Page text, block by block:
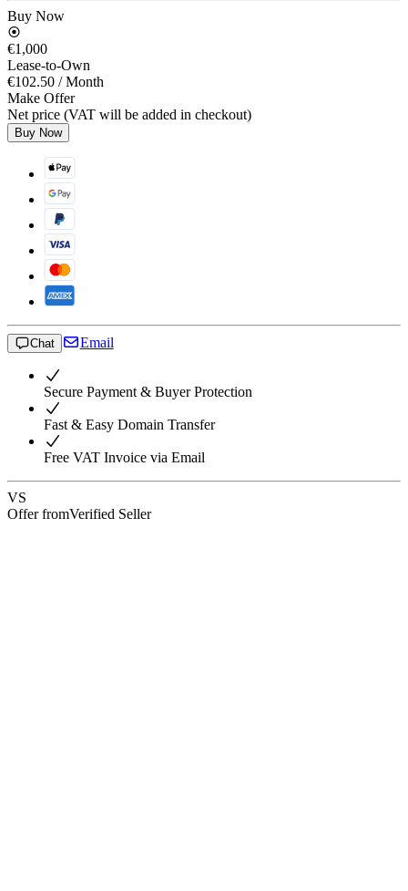
Buy Now
€1,000
Lease-to-Own
€102.50 / Month
Make Offer
Net price (VAT will be added in checkout)
Buy Now
Chat Email
Secure Payment & Buyer Protection
Fast & Easy Domain Transfer
Free VAT Invoice via Email
VS
Offer fromVerified Seller